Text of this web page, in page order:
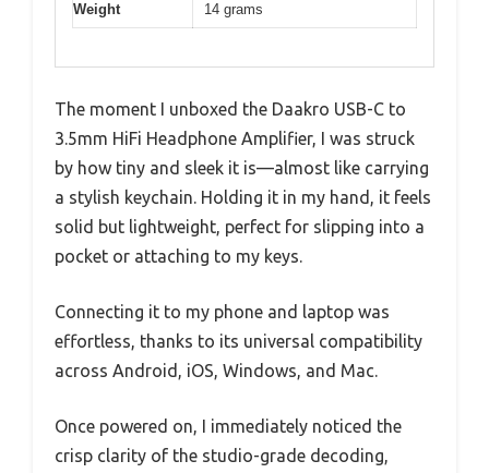
Weight 14 grams
The moment I unboxed the Daakro USB-C to
3.5mm HiFi Headphone Amplifier, I was struck
by how tiny and sleek it is—almost like carrying
a stylish keychain. Holding it in my hand, it feels
solid but lightweight, perfect for slipping into a
pocket or attaching to my keys.
Connecting it to my phone and laptop was
effortless, thanks to its universal compatibility
across Android, iOS, Windows, and Mac.
Once powered on, I immediately noticed the
crisp clarity of the studio-grade decoding,